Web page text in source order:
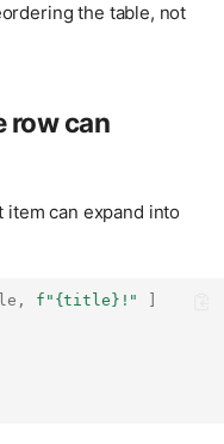
the table, not
row can
can expand into
, f" {title} !"